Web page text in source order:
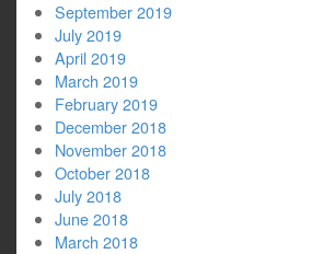
September 2019
July 2019
April 2019
March 2019
February 2019
December 2018
November 2018
October 2018
July 2018
June 2018
March 2018